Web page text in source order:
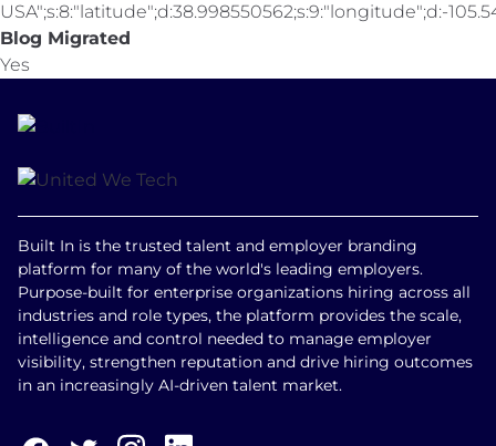
USA";s:8:"latitude";d:38.998550562;s:9:"longitude";d:-
Blog Migrated
Yes
Built In is the trusted talent and employer branding
platform for many of the world's leading employers.
Purpose-built for enterprise organizations hiring across all
industries and role types, the platform provides the scale,
intelligence and control needed to manage employer
visibility, strengthen reputation and drive hiring outcomes
in an increasingly AI-driven talent market.